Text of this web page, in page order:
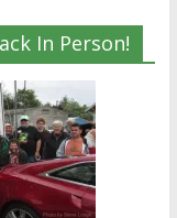
In Person!